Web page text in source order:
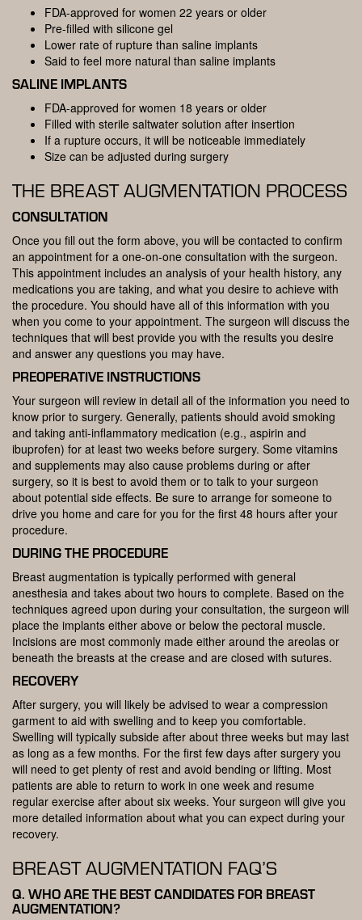
FDA-approved for women 22 years or older
Pre-filled with silicone gel
Lower rate of rupture than saline implants
Said to feel more natural than saline implants
SALINE IMPLANTS
FDA-approved for women 18 years or older
Filled with sterile saltwater solution after insertion
If a rupture occurs, it will be noticeable immediately
Size can be adjusted during surgery
THE BREAST AUGMENTATION PROCESS
CONSULTATION
Once you fill out the form above, you will be contacted to confirm
an appointment for a one-on-one consultation with the surgeon.
This appointment includes an analysis of your health history, any
medications you are taking, and what you desire to achieve with
the procedure. You should have all of this information with you
when you come to your appointment. The surgeon will discuss the
techniques that will best provide you with the results you desire
and answer any questions you may have.
PREOPERATIVE INSTRUCTIONS
Your surgeon will review in detail all of the information you need to
know prior to surgery. Generally, patients should avoid smoking
and taking anti-inflammatory medication (e.g., aspirin and
ibuprofen) for at least two weeks before surgery. Some vitamins
and supplements may also cause problems during or after
surgery, so it is best to avoid them or to talk to your surgeon
about potential side effects. Be sure to arrange for someone to
drive you home and care for you for the first 48 hours after your
procedure.
DURING THE PROCEDURE
Breast augmentation is typically performed with general
anesthesia and takes about two hours to complete. Based on the
techniques agreed upon during your consultation, the surgeon will
place the implants either above or below the pectoral muscle.
Incisions are most commonly made either around the areolas or
beneath the breasts at the crease and are closed with sutures.
RECOVERY
After surgery, you will likely be advised to wear a compression
garment to aid with swelling and to keep you comfortable.
Swelling will typically subside after about three weeks but may last
as long as a few months. For the first few days after surgery you
will need to get plenty of rest and avoid bending or lifting. Most
patients are able to return to work in one week and resume
regular exercise after about six weeks. Your surgeon will give you
more detailed information about what you can expect during your
recovery.
BREAST AUGMENTATION FAQ’S
Q. WHO ARE THE BEST CANDIDATES FOR BREAST
AUGMENTATION?